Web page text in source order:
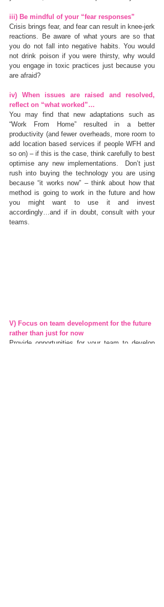
iii) Be mindful of your “fear responses”
Crisis brings fear, and fear can result in knee-jerk
reactions. Be aware of what yours are so that
you do not fall into negative habits. You would
not drink poison if you were thirsty, why would
you engage in toxic practices just because you
are afraid?
iv) When issues are raised and resolved,
reflect on “what worked”…
You may find that new adaptations such as
“Work From Home” resulted in a better
productivity (and fewer overheads, more room to
add location based services if people WFH and
so on) – if this is the case, think carefully to best
optimise any new implementations.  Don’t just
rush into buying the technology you are using
because “it works now” – think about how that
method is going to work in the future and how
you might want to use it and invest
accordingly…and if in doubt, consult with your
teams.
V) Focus on team development for the future
rather than just for now
Provide opportunities for your team to develop